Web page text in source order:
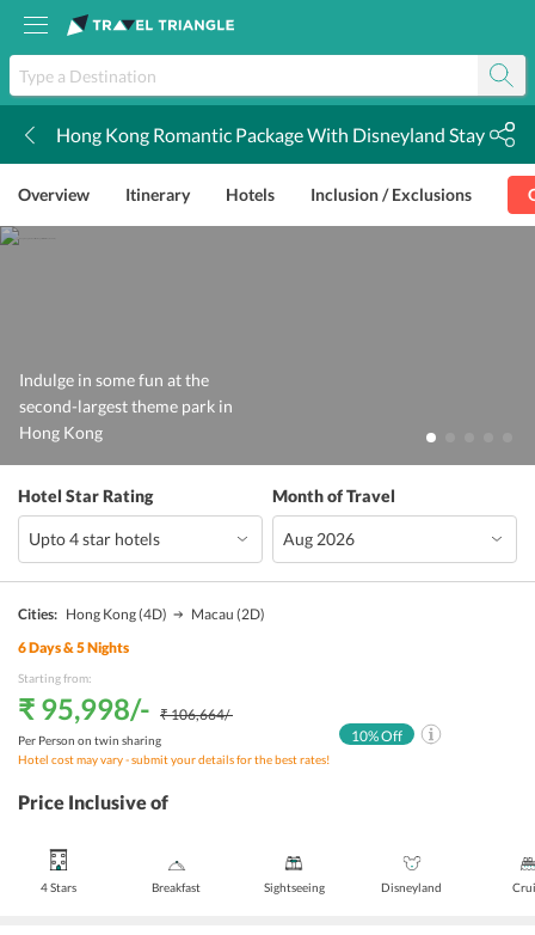
Hong Kong Romantic Package With Disneyland Stay
Overview Itinerary Hotels Inclusion / Exclusions
Indulge in some fun at the
second-largest theme park in
Hong Kong
Hotel Star Rating Month of Travel
Cities: Hong Kong(4D) Macau (2D)
6Days &5Nights
Starting from:
₹ 95,998/- ₹ 106,664/-
Per Person on twin sharing
Hotel cost may vary - submit your details for the best rates!
10% Off
Price Inclusive of
4 Stars Breakfast Sightseeing Disneyland